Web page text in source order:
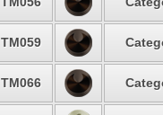
TM059
TM066